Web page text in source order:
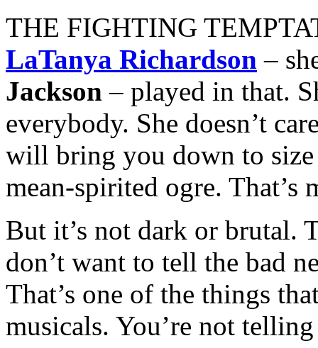
THE FIGHTING
LaTanya Richardson –
Jackson – played in that.
everybody. She doesn’t
will bring you down to size
mean-spirited ogre. That’s
But it’s not dark or brutal.
don’t want to tell the bad
That’s one of the things
musicals. You’re not